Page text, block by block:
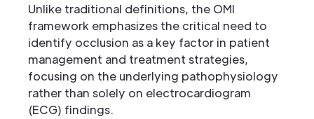
Unlike traditional definitions, the OMI
framework emphasizes the critical need to
identify occlusion as a key factor in patient
management and treatment strategies,
focusing on the underlying pathophysiology
rather than solely on electrocardiogram
(ECG) findings.